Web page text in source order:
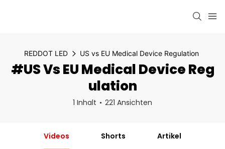
REDDOT LED US vs EU Medical Device Regulation
#US Vs EU Medical Device Reg
Ulation
1 Inhalt 221 Ansichten
Videos Shorts Artikel